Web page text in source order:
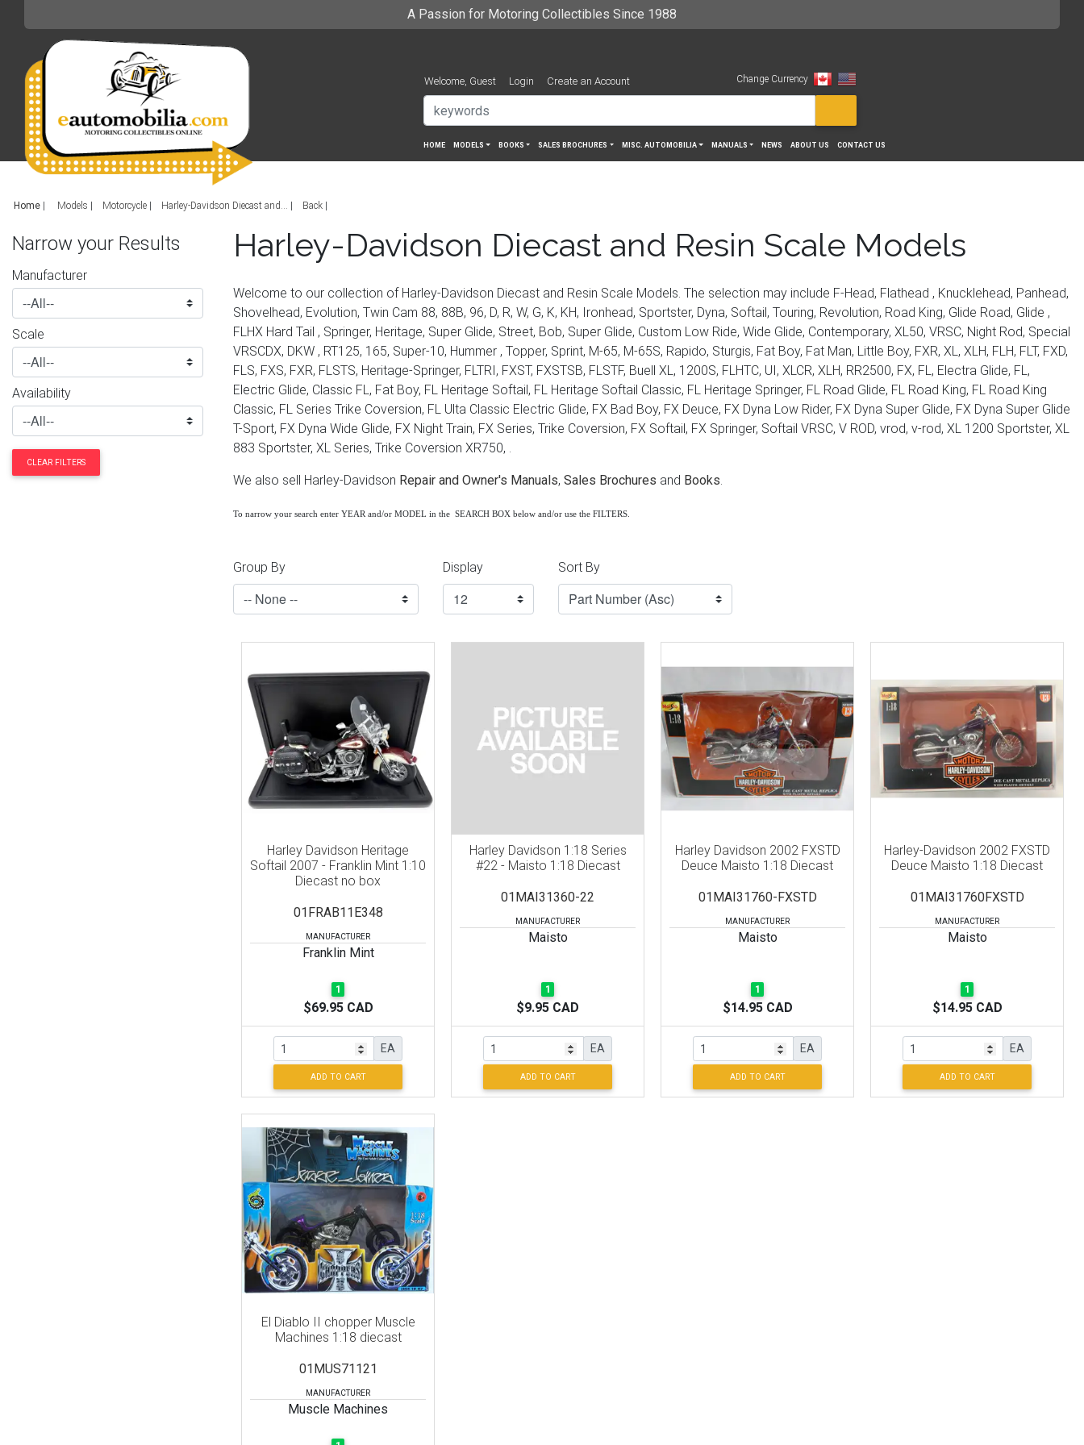
A Passion for Motoring Collectibles Since 1988
Welcome, Guest Login Create an Account Change Currency
HOME MODELS BOOKS SALES BROCHURES MISC. AUTOMOBILIA MANUALS NEWS ABOUT US CONTACT US
Home Models Motorcycle Harley-Davidson Diecast and... Back
Narrow your Results
Manufacturer
Scale
Availability
CLEAR FILTERS
Harley-Davidson Diecast and Resin Scale Models
Welcome to our collection of Harley-Davidson Diecast and Resin Scale Models. The selection may include F-Head, Flathead , Knucklehead, Panhead,
Shovelhead, Evolution, Twin Cam 88, 88B, 96, D, R, W, G, K, KH, Ironhead, Sportster, Dyna, Softail, Touring, Revolution, Road King, Glide Road, Glide ,
FLHX Hard Tail , Springer, Heritage, Super Glide, Street, Bob, Super Glide, Custom Low Ride, Wide Glide, Contemporary, XL50, VRSC, Night Rod, Special
VRSCDX, DKW , RT125, 165, Super-10, Hummer , Topper, Sprint, M-65, M-65S, Rapido, Sturgis, Fat Boy, Fat Man, Little Boy, FXR, XL, XLH, FLH, FLT, FXD,
FLS, FXS, FXR, FLSTS, Heritage-Springer, FLTRI, FXST, FXSTSB, FLSTF, Buell XL, 1200S, FLHTC, UI, XLCR, XLH, RR2500, FX, FL, Electra Glide, FL,
Electric Glide, Classic FL, Fat Boy, FL Heritage Softail, FL Heritage Softail Classic, FL Heritage Springer, FL Road Glide, FL Road King, FL Road King
Classic, FL Series Trike Coversion, FL Ulta Classic Electric Glide, FX Bad Boy, FX Deuce, FX Dyna Low Rider, FX Dyna Super Glide, FX Dyna Super Glide
T-Sport, FX Dyna Wide Glide, FX Night Train, FX Series, Trike Coversion, FX Softail, FX Springer, Softail VRSC, V ROD, vrod, v-rod, XL 1200 Sportster, XL
883 Sportster, XL Series, Trike Coversion XR750, .
We also sell Harley-Davidson Repair and Owner's Manuals, Sales Brochures and Books.
To narrow your search enter YEAR and/or MODEL in the SEARCH BOX below and/or use the FILTERS.
Group By Display Sort By
Harley Davidson Heritage
Softail 2007 - Franklin Mint 1:10
Diecast no box
01FRAB11E348
MANUFACTURER
Franklin Mint
1
$69.95 CAD
EA
ADD TO CART
Harley Davidson 1:18 Series
#22 - Maisto 1:18 Diecast
01MAI31360-22
MANUFACTURER
Maisto
1
$9.95 CAD
EA
ADD TO CART
Harley Davidson 2002 FXSTD
Deuce Maisto 1:18 Diecast
01MAI31760-FXSTD
MANUFACTURER
Maisto
1
$14.95 CAD
EA
ADD TO CART
Harley-Davidson 2002 FXSTD
Deuce Maisto 1:18 Diecast
01MAI31760FXSTD
MANUFACTURER
Maisto
1
$14.95 CAD
EA
ADD TO CART
El Diablo II chopper Muscle
Machines 1:18 diecast
01MUS71121
MANUFACTURER
Muscle Machines